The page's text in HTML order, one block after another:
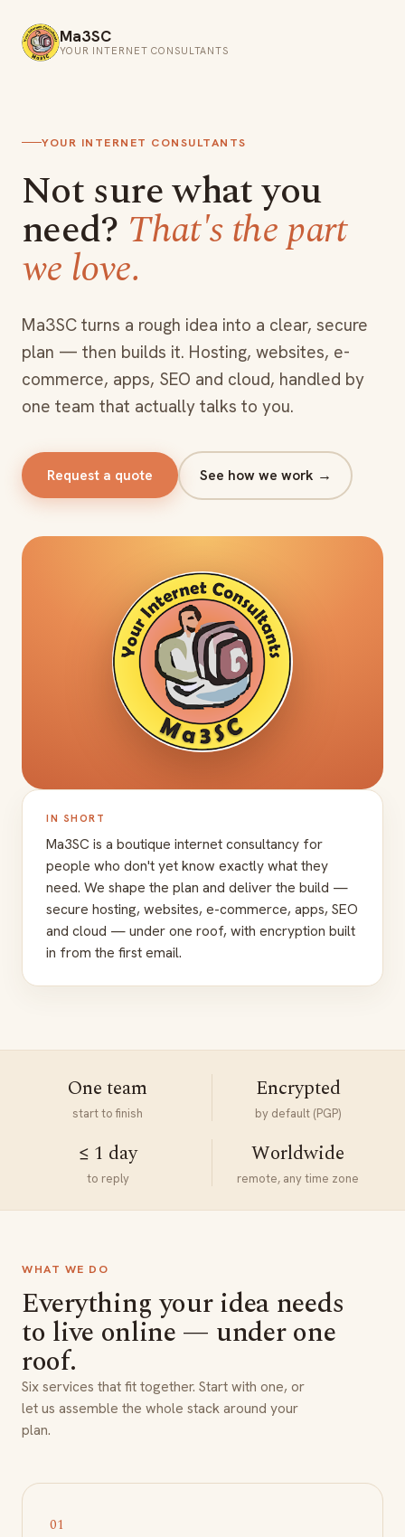
Ma3SC
YOUR INTERNET CONSULTANTS
YOUR INTERNET CONSULTANTS
Not sure what you
need? That's the part
we love.
Ma3SC turns a rough idea into a clear, secure
plan — then builds it. Hosting, websites, e-
commerce, apps, SEO and cloud, handled by
one team that actually talks to you.
Request a quote See how we work →
IN SHORT
Ma3SC is a boutique internet consultancy for
people who don't yet know exactly what they
need. We shape the plan and deliver the build —
secure hosting, websites, e-commerce, apps, SEO
and cloud — under one roof, with encryption built
in from the first email.
One team
start to finish
Encrypted
by default (PGP)
≤ 1 day
to reply
Worldwide
remote, any time zone
WHAT WE DO
Everything your idea needs
to live online — under one
roof.
Six services that fit together. Start with one, or
let us assemble the whole stack around your
plan.
01